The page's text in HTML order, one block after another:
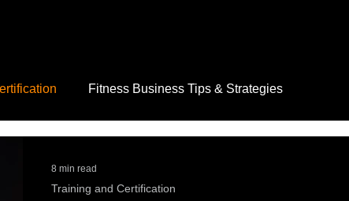
Fitness Business Tips & Strategies
Training and Certification
8 min read